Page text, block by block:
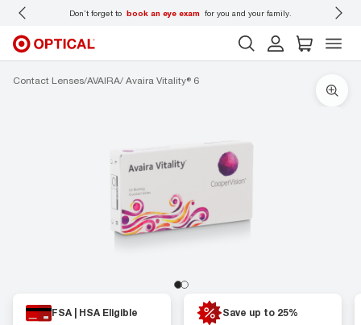
book an eye exam for you and your family. Back-to-school style
Contact Lenses AVAIRA Avaira Vitality® 6
FSA | HSA Eligible Save up to 25%